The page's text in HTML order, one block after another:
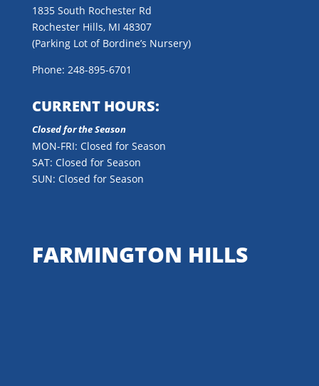
1835 South Rochester Rd
Rochester Hills, MI 48307
(Parking Lot of Bordine’s Nursery)
Phone: 248-895-6701
CURRENT HOURS:
Closed for the Season
MON-FRI: Closed for Season
SAT: Closed for Season
SUN: Closed for Season
FARMINGTON HILLS